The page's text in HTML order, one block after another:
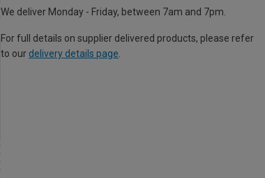
We deliver Monday - Friday, between 7am and 7pm.
For full details on supplier delivered products, please refer
to our delivery details page